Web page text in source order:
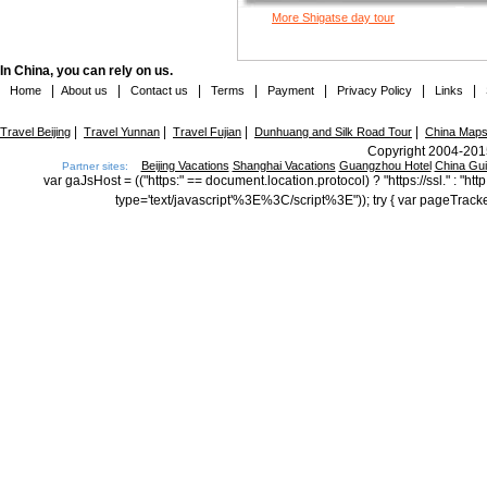
More Shigatse day tour
In China, you can rely on us.
Home About us Contact us Terms Payment Privacy Policy Links
Travel Beijing Travel Yunnan Travel Fujian Dunhuang and Silk Road Tour China Maps
Copyright 2004-
Partner sites: Beijing Vacations Shanghai Vacations Guangzhou Hotel China
var gaJsHost = (("https:" == document.location.protocol) ? "https://ssl." :
type='text/javascript'%3E%3C/script%3E")); try { var